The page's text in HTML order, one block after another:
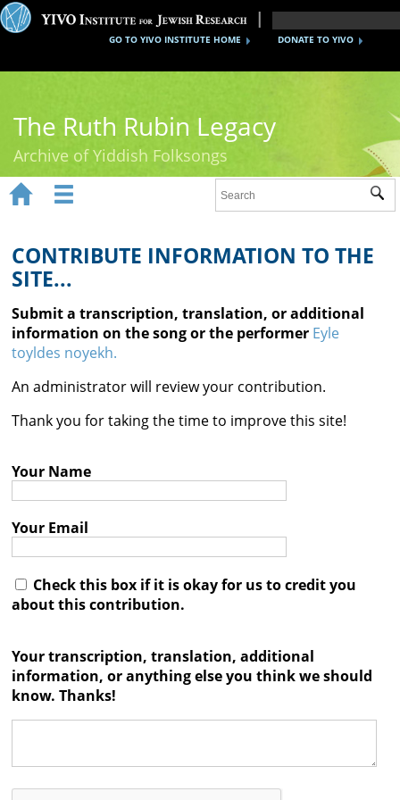
DONATE TO YIVO
GO TO YIVO INSTITUTE HOME
The Ruth Rubin Legacy
Archive of Yiddish Folksongs
Ruth Rubin
Recordings
Documents
Videos
Reference
Contact

 
CONTRIBUTE INFORMATION TO THE
SITE...
Submit a transcription, translation, or additional
information on the song or the performer Eyle
toyldes noyekh.
An administrator will review your contribution.
Thank you for taking the time to improve this site!
Your Name
Your Email
Check this box if it is okay for us to credit you
about this contribution.
Your transcription, translation, additional
information, or anything else you think we should
know. Thanks!